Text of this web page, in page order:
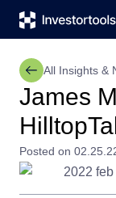
All Insights &
James
Posted on